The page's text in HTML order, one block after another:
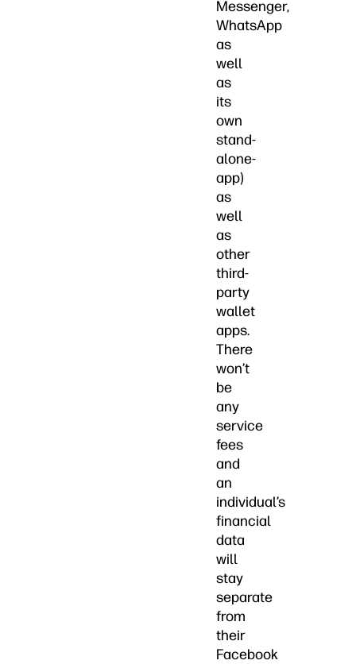
Messenger,
WhatsApp
as
well
as
its
own
stand-
alone-
app)
as
well
as
other
third-
party
wallet
apps.
There
won’t
be
any
service
fees
and
an
individual’s
financial
data
will
stay
separate
from
their
Facebook